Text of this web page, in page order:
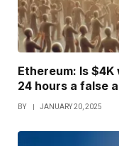
Ethereum: Is
24 hours a false
BY JANUARY 20, 2025